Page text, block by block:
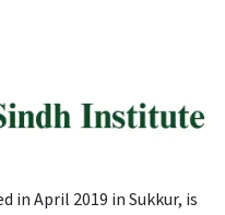
in April 2019 in Sukkur, is